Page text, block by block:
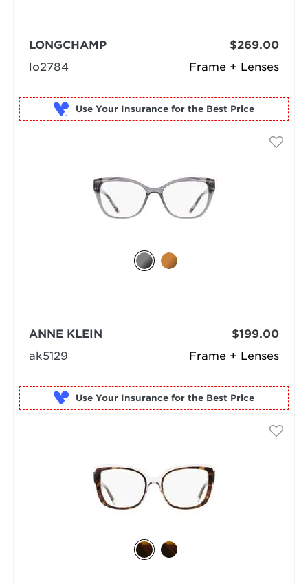
Frame + Lenses
LONGCHAMP
lo2784
$269.00
Use Your Insurance for the Best Price
Frame + Lenses
ANNE KLEIN
ak5129
$199.00
Use Your Insurance for the Best Price